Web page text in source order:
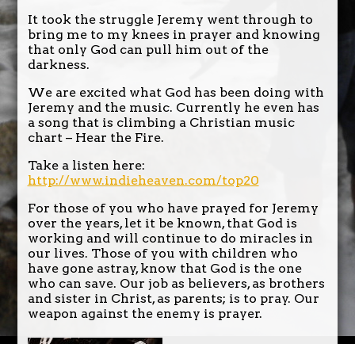
It took the struggle Jeremy went through to
bring me to my knees in prayer and knowing
that only God can pull him out of the
darkness.
We are excited what God has been doing with
Jeremy and the music. Currently he even has
a song that is climbing a Christian music
chart – Hear the Fire.
Take a listen here:
http://www.indieheaven.com/top20
For those of you who have prayed for Jeremy
over the years, let it be known, that God is
working and will continue to do miracles in
our lives. Those of you with children who
have gone astray, know that God is the one
who can save. Our job as believers, as brothers
and sister in Christ, as parents; is to pray. Our
weapon against the enemy is prayer.